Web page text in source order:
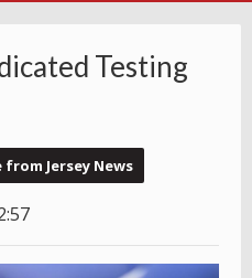
Testing
from Jersey News